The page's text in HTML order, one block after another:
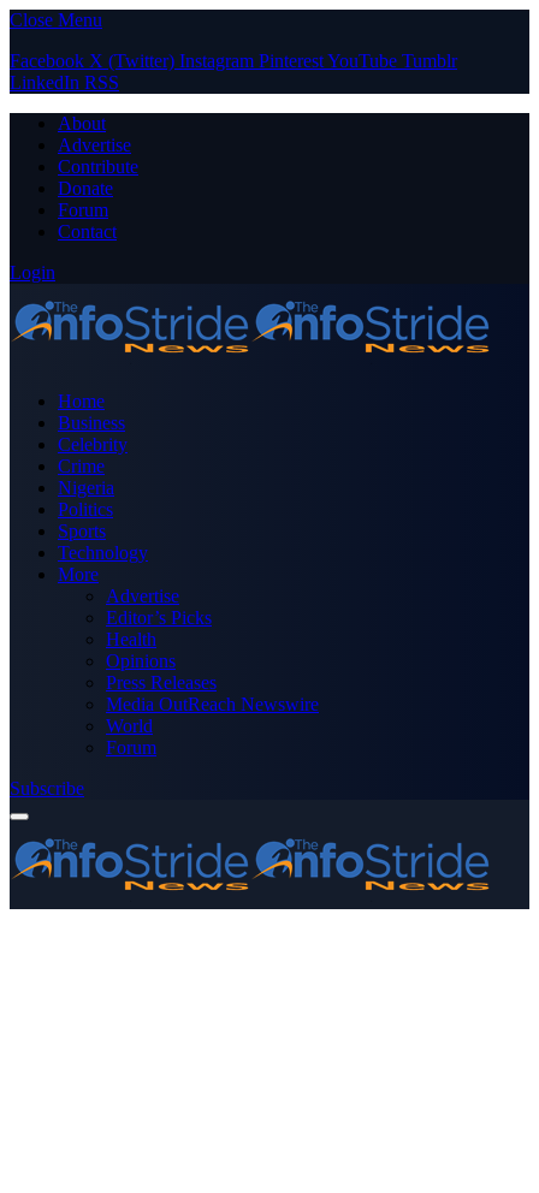
Close Menu
Facebook X (Twitter) Instagram PinterestYouTube Tumblr
LinkedIn RSS
About
Advertise
Contribute
Donate
Forum
Contact
Login
Home
Business
Celebrity
Crime
Nigeria
Politics
Sports
Technology
More
Advertise
Editor’s Picks
Health
Opinions
Press Releases
Media OutReach Newswire
World
Forum
Subscribe